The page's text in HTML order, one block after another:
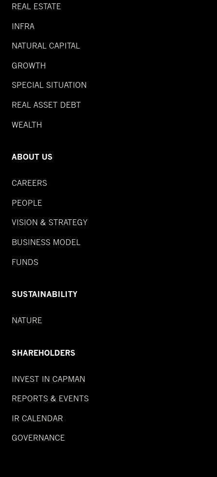
REAL ESTATE
INFRA
NATURAL CAPITAL
GROWTH
SPECIAL SITUATION
REAL ASSET DEBT
WEALTH
ABOUT US
CAREERS
PEOPLE
VISION & STRATEGY
BUSINESS MODEL
FUNDS
SUSTAINABILITY
NATURE
SHAREHOLDERS
INVEST IN CAPMAN
REPORTS & EVENTS
IR CALENDAR
GOVERNANCE